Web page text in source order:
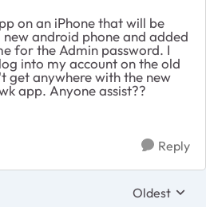
on an iPhone that will be
android phone and added
for the Admin password. I
into my account on the old
get anywhere with the new
app. Anyone assist??
Reply
Replies
Oldest